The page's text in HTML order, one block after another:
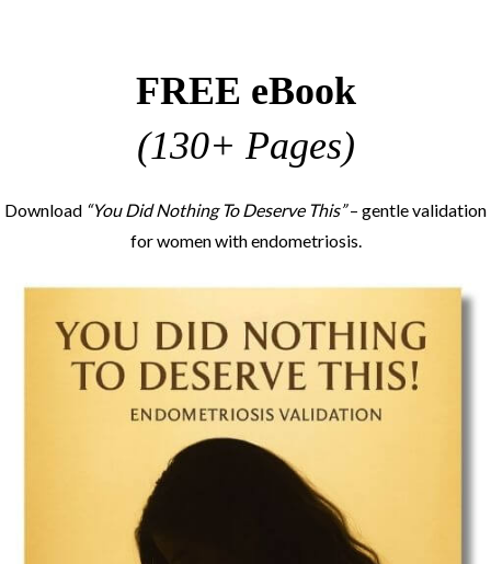
FREE eBook
(130+ Pages)
Download “You Did Nothing To Deserve This”– gentle validation
for women with endometriosis.